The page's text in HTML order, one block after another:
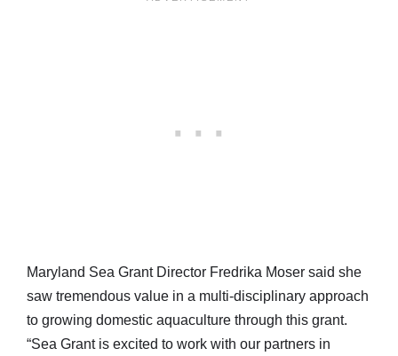
Maryland Sea Grant Director Fredrika Moser said she
saw tremendous value in a multi-disciplinary approach
to growing domestic aquaculture through this grant.
“Sea Grant is excited to work with our partners in